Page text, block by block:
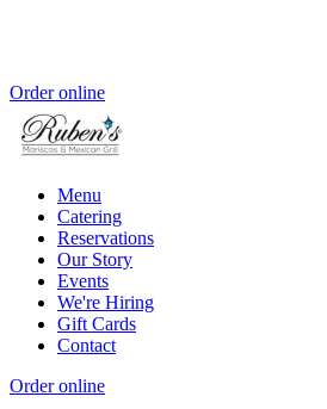
Order online
Menu
Catering
Reservations
Our Story
Events
We're Hiring
Gift Cards
Contact
Order online